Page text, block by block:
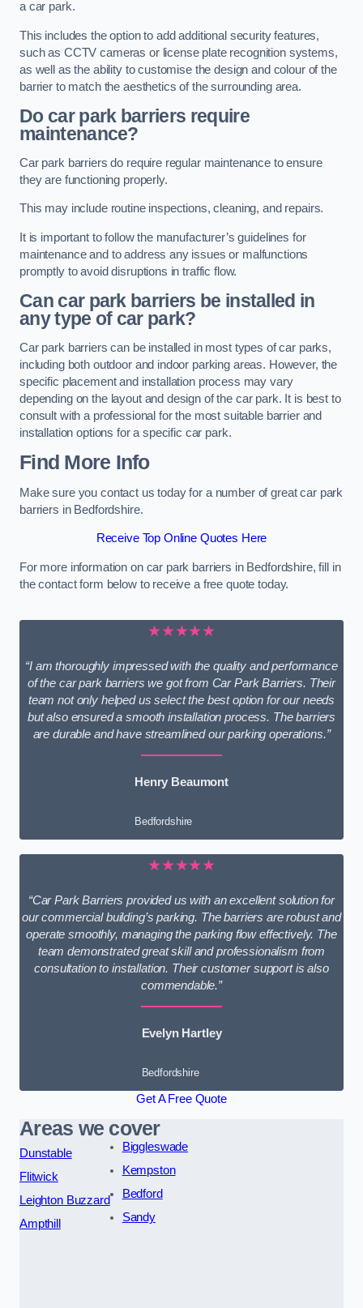
a car park.
This includes the option to add additional security features,
such as CCTV cameras or license plate recognition systems,
as well as the ability to customise the design and colour of the
barrier to match the aesthetics of the surrounding area.
Do car park barriers require
maintenance?
Car park barriers do require regular maintenance to ensure
they are functioning properly.
This may include routine inspections, cleaning, and repairs.
It is important to follow the manufacturer’s guidelines for
maintenance and to address any issues or malfunctions
promptly to avoid disruptions in traffic flow.
Can car park barriers be installed in
any type of car park?
Car park barriers can be installed in most types of car parks,
including both outdoor and indoor parking areas. However, the
specific placement and installation process may vary
depending on the layout and design of the car park. It is best to
consult with a professional for the most suitable barrier and
installation options for a specific car park.
Find More Info
Make sure you contact us today for a number of great car park
barriers in Bedfordshire.
Receive Top Online Quotes Here
For more information on car park barriers in Bedfordshire, fill in
the contact form below to receive a free quote today.
★★★★★
“I am thoroughly impressed with the quality and performance
of the car park barriers we got from Car Park Barriers. Their
team not only helped us select the best option for our needs
but also ensured a smooth installation process. The barriers
are durable and have streamlined our parking operations.”
Henry Beaumont
Bedfordshire
★★★★★
“Car Park Barriers provided us with an excellent solution for
our commercial building’s parking. The barriers are robust and
operate smoothly, managing the parking flow effectively. The
team demonstrated great skill and professionalism from
consultation to installation. Their customer support is also
commendable.”
Evelyn Hartley
Bedfordshire
Get A Free Quote
Areas we cover
Dunstable
Flitwick
Leighton Buzzard
Ampthill
Biggleswade
Kempston
Bedford
Sandy